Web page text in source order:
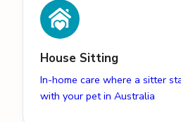
House Sitting
In-home care where a sitter
with your pet in Australia